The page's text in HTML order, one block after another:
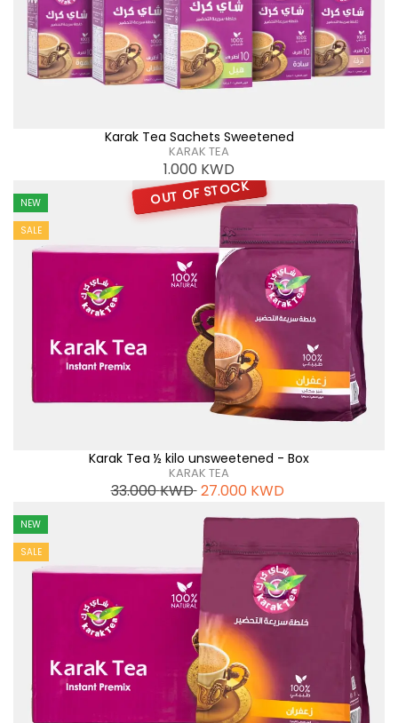
Karak Tea Sachets Sweetened
KARAK TEA
1.000 KWD
NEW
SALE
OUT OF STOCK
Karak Tea ½ kilo unsweetened - Box
KARAK TEA
33.000KWD 27.000 KWD
NEW
SALE